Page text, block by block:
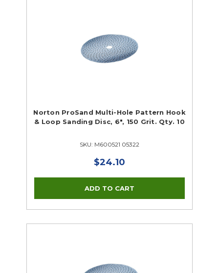
Norton ProSand Multi-Hole Pattern Hook
& Loop Sanding Disc, 6", 150 Grit. Qty. 10
SKU: M600521 05322
$24.10